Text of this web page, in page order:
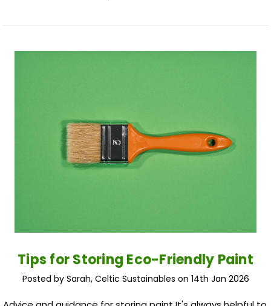
Tips for Storing Eco-Friendly Paint
Posted by Sarah, Celtic Sustainables on 14th Jan 2026